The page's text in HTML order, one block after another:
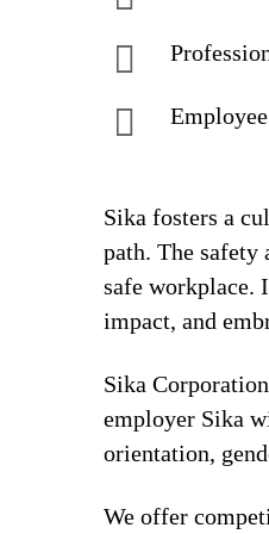
Sika fosters a
path. The
safe workplace.
impact, and
Sika
employer Sika
orientation,
We offer